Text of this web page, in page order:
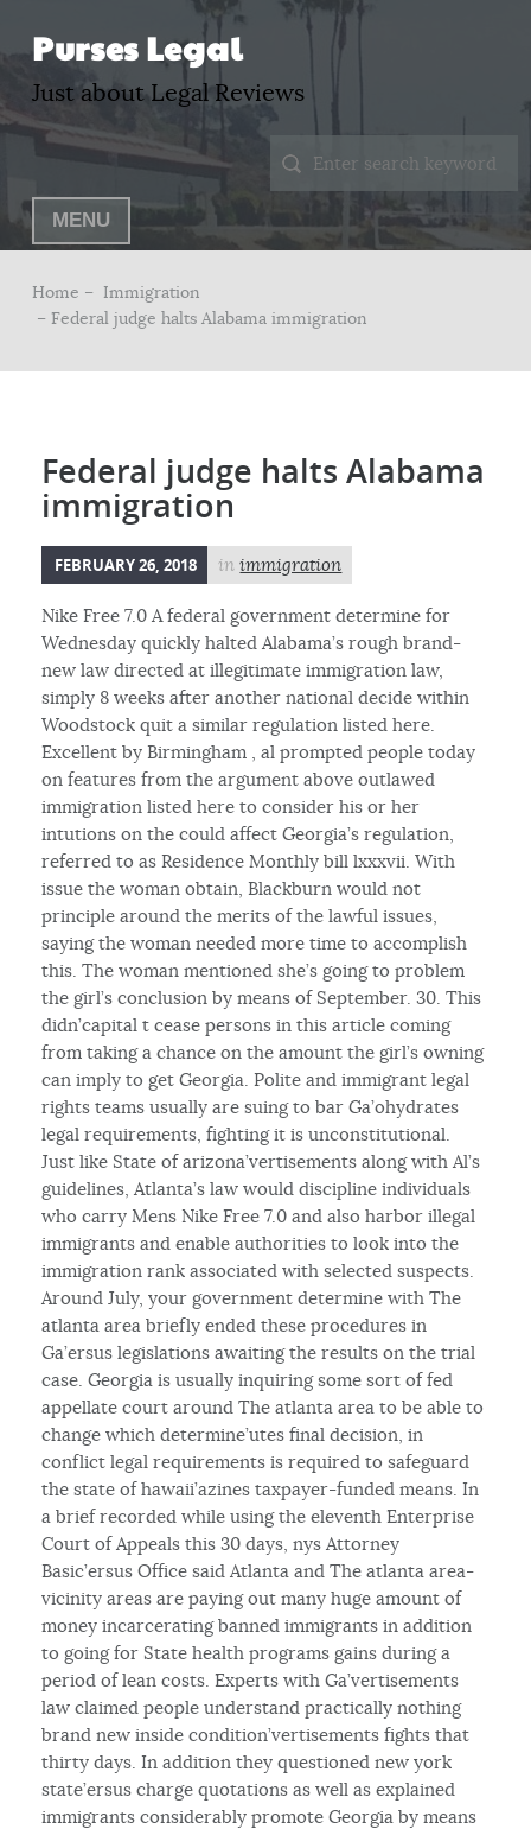
Purses Legal
Just about Legal Reviews
MENU
Home – Immigration
– Federal judge halts Alabama immigration
Federal judge halts Alabama
immigration
FEBRUARY 26, 2018 inimmigration
Nike Free 7.0 A federal government determine for
Wednesday quickly halted Alabama’s rough brand-
new law directed at illegitimate immigration law,
simply 8 weeks after another national decide within
Woodstock quit a similar regulation listed here.
Excellent by Birmingham , al prompted people today
on features from the argument above outlawed
immigration listed here to consider his or her
intutions on the could affect Georgia’s regulation,
referred to as Residence Monthly bill lxxxvii. With
issue the woman obtain, Blackburn would not
principle around the merits of the lawful issues,
saying the woman needed more time to accomplish
this. The woman mentioned she’s going to problem
the girl’s conclusion by means of September. 30. This
didn’capital t cease persons in this article coming
from taking a chance on the amount the girl’s owning
can imply to get Georgia. Polite and immigrant legal
rights teams usually are suing to bar Ga’ohydrates
legal requirements, fighting it is unconstitutional.
Just like State of arizona’vertisements along with Al’s
guidelines, Atlanta’s law would discipline individuals
who carry Mens Nike Free 7.0 and also harbor illegal
immigrants and enable authorities to look into the
immigration rank associated with selected suspects.
Around July, your government determine with The
atlanta area briefly ended these procedures in
Ga’ersus legislations awaiting the results on the trial
case. Georgia is usually inquiring some sort of fed
appellate court around The atlanta area to be able to
change which determine’utes final decision, in
conflict legal requirements is required to safeguard
the state of hawaii’azines taxpayer-funded means. In
a brief recorded while using the eleventh Enterprise
Court of Appeals this 30 days, nys Attorney
Basic’ersus Office said Atlanta and The atlanta area-
vicinity areas are paying out many huge amount of
money incarcerating banned immigrants in addition
to going for State health programs gains during a
period of lean costs. Experts with Ga’vertisements
law claimed people understand practically nothing
brand new inside condition’vertisements fights that
thirty days. In addition they questioned new york
state’ersus charge quotations as well as explained
immigrants considerably promote Georgia by means